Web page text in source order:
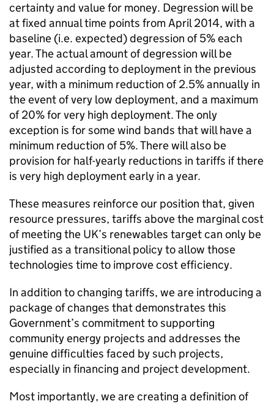
certainty and value for money. Degression will be
at fixed annual time points from April 2014, with a
baseline (i.e. expected) degression of 5% each
year. The actual amount of degression will be
adjusted according to deployment in the previous
year, with a minimum reduction of 2.5% annually in
the event of very low deployment, and a maximum
of 20% for very high deployment. The only
exception is for some wind bands that will have a
minimum reduction of 5%. There will also be
provision for half-yearly reductions in tariffs if there
is very high deployment early in a year.
These measures reinforce our position that, given
resource pressures, tariffs above the marginal cost
of meeting the UK’s renewables target can only be
justified as a transitional policy to allow those
technologies time to improve cost efficiency.
In addition to changing tariffs, we are introducing a
package of changes that demonstrates this
Government’s commitment to supporting
community energy projects and addresses the
genuine difficulties faced by such projects,
especially in financing and project development.
Most importantly, we are creating a definition of